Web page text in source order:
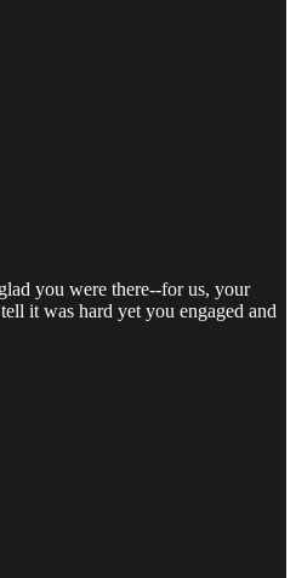
you were there--for us, your
it was hard yet you engaged and